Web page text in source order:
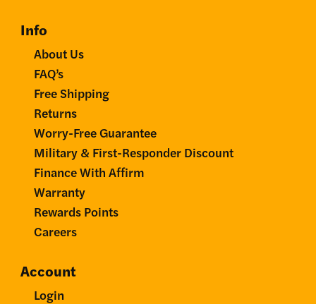
Info
About Us
FAQ’s
Free Shipping
Returns
Worry-Free Guarantee
Military & First-Responder Discount
Finance With Affirm
Warranty
Rewards Points
Careers
Account
Login